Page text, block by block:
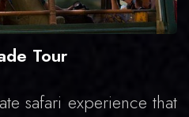
Tour
safari experience that